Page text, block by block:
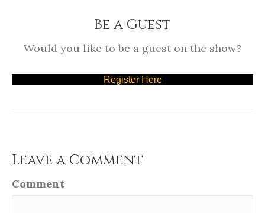
Be a Guest
Would you like to be a guest on the show?
Register Here
Leave a Comment
Comment